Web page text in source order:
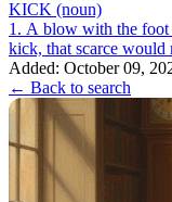
KICK (noun)
1. A blow with the foot
kick, that scarce would
Cowper. 2. The ...
Added: October 09,
← Back to search